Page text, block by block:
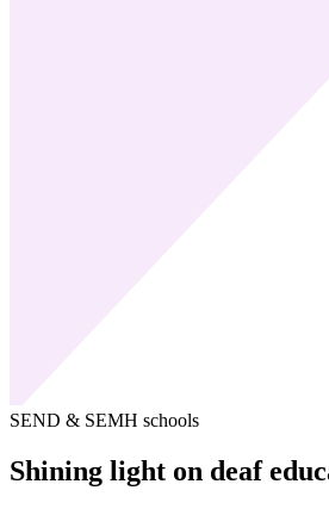
SEND & SEMH schools
Shining light on deaf